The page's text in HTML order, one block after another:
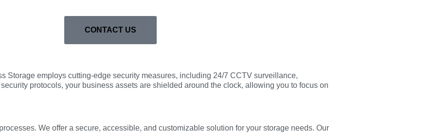
CONTACT US
Storage employs cutting-edge security measures, including 24/7 CCTV surveillance,
protocols, your business assets are shielded around the clock, allowing you to focus on
We offer a secure, accessible, and customizable solution for your storage needs. Our